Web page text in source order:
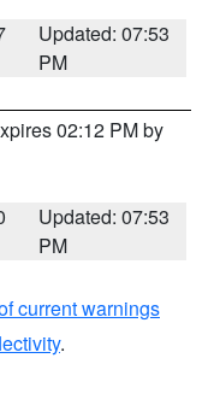
Updated: 07:53
PM
02:12 PM by
Updated: 07:53
PM
current warnings
.